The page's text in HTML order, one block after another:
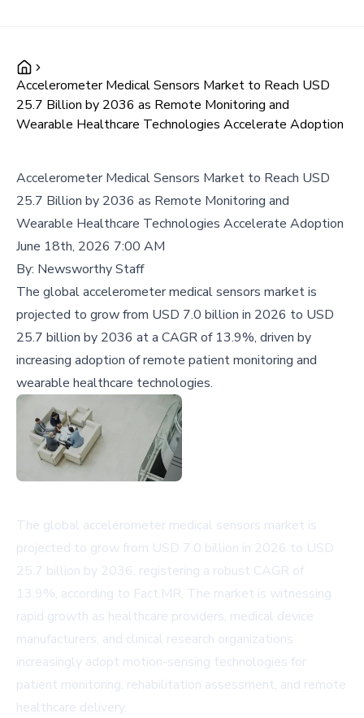
Accelerometer Medical Sensors Market to Reach USD
25.7 Billion by 2036 as Remote Monitoring and
Wearable Healthcare Technologies Accelerate Adoption
Accelerometer Medical Sensors Market to Reach USD
25.7 Billion by 2036 as Remote Monitoring and
Wearable Healthcare Technologies Accelerate Adoption
June 18th, 2026 7:00 AM
By: Newsworthy Staff
The global accelerometer medical sensors market is
projected to grow from USD 7.0 billion in 2026 to USD
25.7 billion by 2036 at a CAGR of 13.9%, driven by
increasing adoption of remote patient monitoring and
wearable healthcare technologies.
The global accelerometer medical sensors market is
projected to grow from USD 7.0 billion in 2026 to USD
25.7 billion by 2036, registering a robust CAGR of
13.9%, according to Fact.MR. The market is witnessing
rapid growth as healthcare providers, medical device
manufacturers, and clinical research organizations
increasingly adopt motion-sensing technologies for
patient monitoring, rehabilitation assessment, and remote
healthcare delivery.